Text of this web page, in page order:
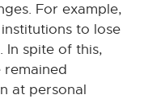
For example,
to lose
spite of this,
remained
at personal